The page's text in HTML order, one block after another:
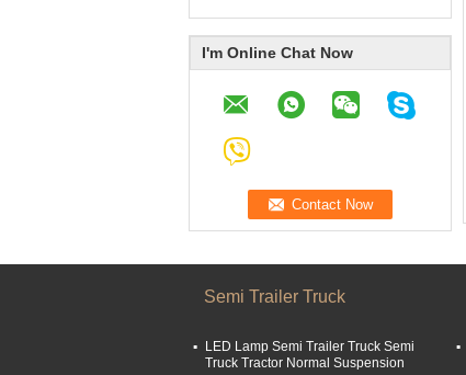
I'm Online Chat Now
Semi Trailer Truck
LED Lamp Semi Trailer Truck Semi
Truck Tractor Normal Suspension